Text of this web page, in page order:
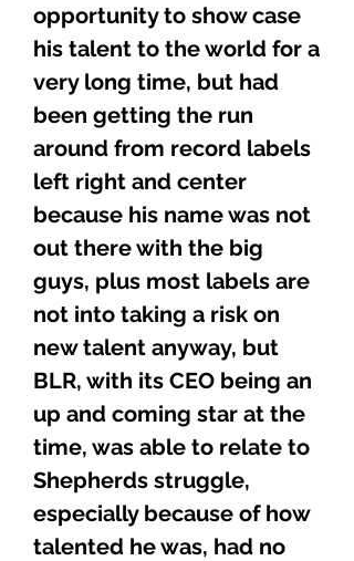
opportunity to show case
his talent to the world for a
very long time, but had
been getting the run
around from record labels
left right and center
because his name was not
out there with the big
guys, plus most labels are
not into taking a risk on
new talent anyway, but
BLR, with its CEO being an
up and coming star at the
time, was able to relate to
Shepherds struggle,
especially because of how
talented he was, had no